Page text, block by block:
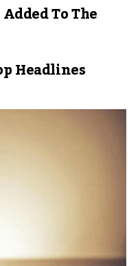
To The
Headlines